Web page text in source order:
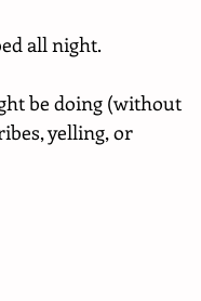
all night.
be doing (without
yelling, or